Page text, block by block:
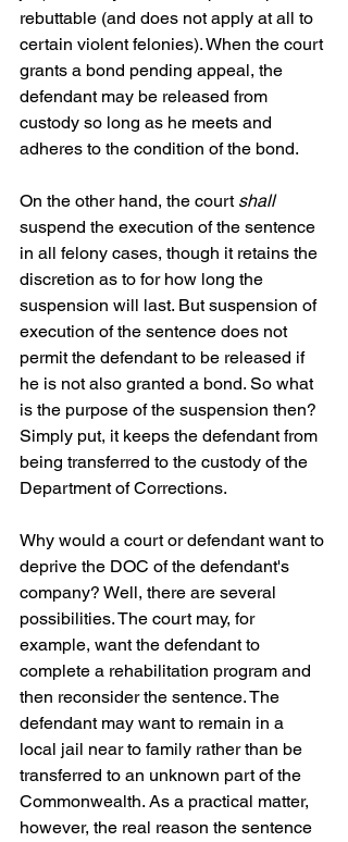
rebuttable (and does not apply at all to
certain violent felonies). When the court
grants a bond pending appeal, the
defendant may be released from
custody so long as he meets and
adheres to the condition of the bond.
On the other hand, the court shall
suspend the execution of the sentence
in all felony cases, though it retains the
discretion as to for how long the
suspension will last. But suspension of
execution of the sentence does not
permit the defendant to be released if
he is not also granted a bond. So what
is the purpose of the suspension then?
Simply put, it keeps the defendant from
being transferred to the custody of the
Department of Corrections.
Why would a court or defendant want to
deprive the DOC of the defendant's
company? Well, there are several
possibilities. The court may, for
example, want the defendant to
complete a rehabilitation program and
then reconsider the sentence. The
defendant may want to remain in a
local jail near to family rather than be
transferred to an unknown part of the
Commonwealth. As a practical matter,
however, the real reason the sentence